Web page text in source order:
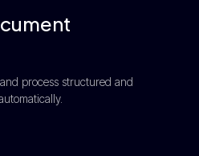
process structured and